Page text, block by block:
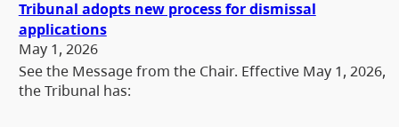
Tribunal adopts new process for dismissal
applications
May 1, 2026
See the Message from the Chair. Effective May 1, 2026,
the Tribunal has: